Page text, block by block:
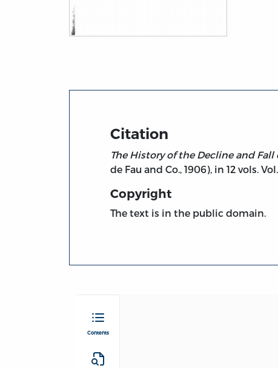
Citation
The History of the Decline and
de Fau and Co., 1906), in 12 vols. Vol.
Copyright
The text is in the public domain.
Contents